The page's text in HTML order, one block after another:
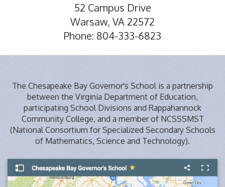
52 Campus Drive
Warsaw, VA 22572
Phone: 804-333-6823
The Chesapeake Bay Governor's School is a partnership
between the Virginia Department of Education,
participating School Divisions and Rappahannock
Community College, and a member of NCSSSMST
(National Consortium for Specialized Secondary Schools
of Mathematics, Science and Technology).